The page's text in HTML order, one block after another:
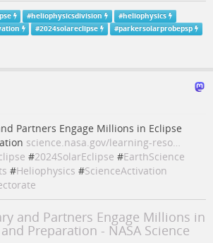
#heliophysicsdivision #heliophysics
#2024solareclipse #parkersolarprobepsp
Partners Engage Millions in Eclipse
science.nasa.gov/learning-reso…
#2024SolarEclipse #EarthScience
#Heliophysics #ScienceActivation
and Partners Engage Millions in
Preparation - NASA Science